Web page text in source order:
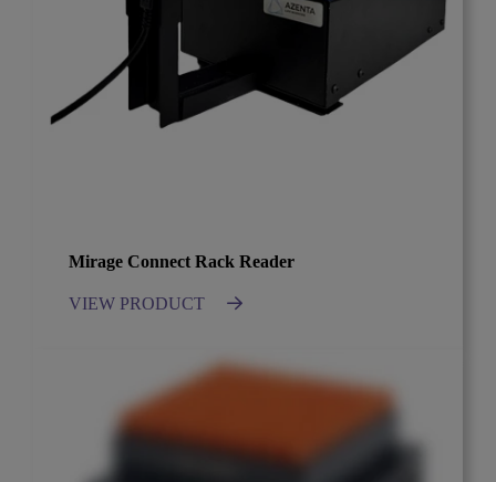
Mirage Connect Rack Reader
VIEW PRODUCT